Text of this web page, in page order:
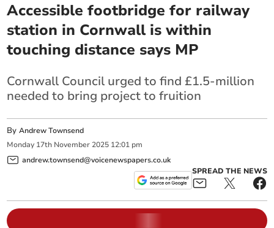
Accessible footbridge for railway
station in Cornwall is within
touching distance says MP
Cornwall Council urged to find £1.5-million
needed to bring project to fruition
ByAndrew Townsend
Monday 17th November 2025 12:01 pm
andrew.townsend@voicenewspapers.co.uk
SPREAD THE NEWS